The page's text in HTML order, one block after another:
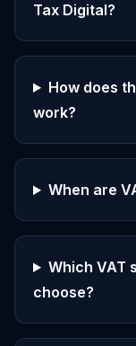
Tax Digital?
How does
work?
When are
Which VAT
choose?